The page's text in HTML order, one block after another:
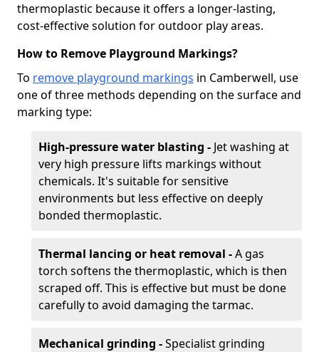
thermoplastic because it offers a longer-lasting,
cost-effective solution for outdoor play areas.
How to Remove Playground Markings?
To remove playground markings in Camberwell, use
one of three methods depending on the surface and
marking type:
High-pressure water blasting - Jet washing at
very high pressure lifts markings without
chemicals. It's suitable for sensitive
environments but less effective on deeply
bonded thermoplastic.
Thermal lancing or heat removal -A gas
torch softens the thermoplastic, which is then
scraped off. This is effective but must be done
carefully to avoid damaging the tarmac.
Mechanical grinding -Specialist grinding